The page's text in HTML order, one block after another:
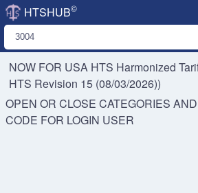
HTSHUB©
NOW FOR USA HTS Harmonized
HTS Revision 15 (08/03/2026))
OPEN OR CLOSE CATEGORIES
CODE FOR LOGIN USER